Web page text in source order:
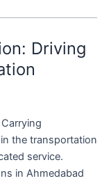
Driving
the transportation
service.
in Ahmedabad